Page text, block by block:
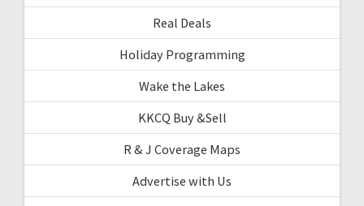
Real Deals
Holiday Programming
Wake the Lakes
KKCQ Buy &Sell
R & J Coverage Maps
Advertise with Us